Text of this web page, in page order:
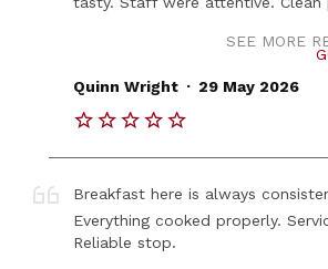
SEE MORE
Quinn Wright . 29 May 2026
Breakfast here is always
Everything cooked properly.
Reliable stop.